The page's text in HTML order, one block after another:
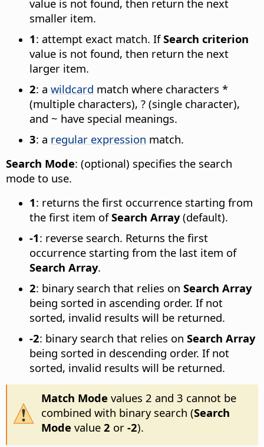
value is not found, then return the next
smaller item.
1: attempt exact match. IfSearch criterion
value is not found, then return the next
larger item.
2: a wildcard match where characters *
(multiple characters), ? (single character),
and ~ have special meanings.
3: a regular expression match.
Search Mode: (optional) specifies the search
mode to use.
1: returns the first occurrence starting from
the first item ofSearch Array(default).
-1: reverse search. Returns the first
occurrence starting from the last item of
Search Array.
2: binary search that relies on Search Array
being sorted in ascending order. If not
sorted, invalid results will be returned.
-2: binary search that relies on Search Array
being sorted in descending order. If not
sorted, invalid results will be returned.
Match Mode values 2 and 3 cannot be
combined with binary search (Search
Mode value 2 or -2).